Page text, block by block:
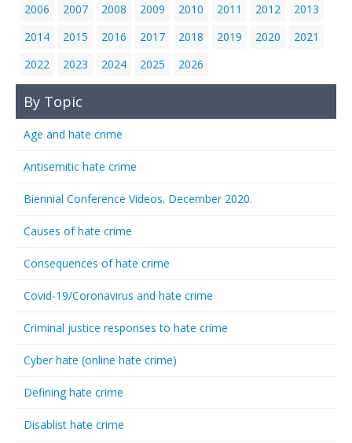
2006
2007 2008 2009 2010 2011 2012
2013
2014
2015 2016 2017 2018 2019 2020
2021
2022
2023 2024 2025 2026
By Topic
Age and hate crime
Antisemitic hate crime
Biennial Conference Videos. December 2020.
Causes of hate crime
Consequences of hate crime
Covid-19/Coronavirus and hate crime
Criminal justice responses to hate crime
Cyber hate (online hate crime)
Defining hate crime
Disablist hate crime